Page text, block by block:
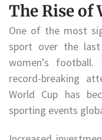
The Rise of
One of the most
sport over the
women’s football.
record-breaking
World Cup has
sporting events